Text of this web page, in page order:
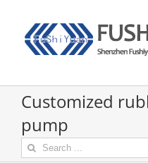
content
Customized
pump
Search
for: